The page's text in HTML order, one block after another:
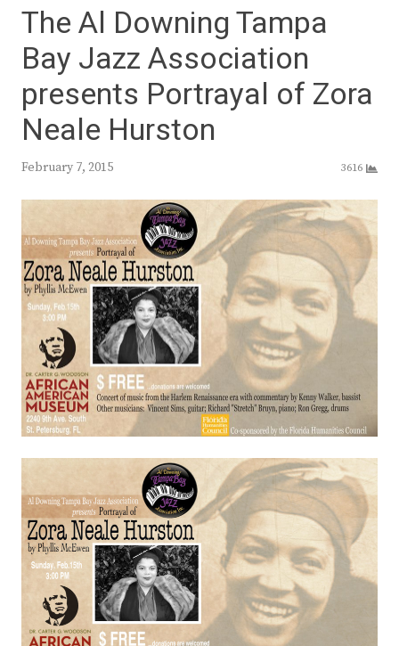
The Al Downing Tampa
Bay Jazz Association
presents Portrayal of Zora
Neale Hurston
February 7, 2015 3616